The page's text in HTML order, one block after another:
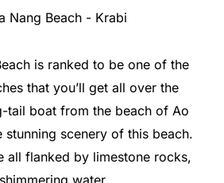
is ranked to be one of the
that you’ll get all over the
tail boat from the beach of Ao
stunning scenery of this beach.
all flanked by limestone rocks,
water.